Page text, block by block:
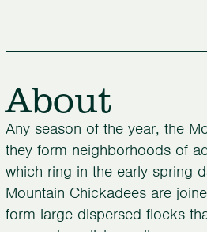
About
Any season of the year, the
they form neighborhoods of
which ring in the early spring
Mountain Chickadees are
form large dispersed flocks